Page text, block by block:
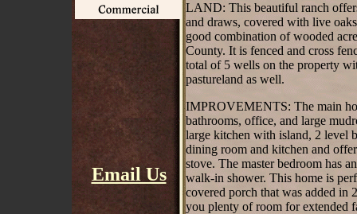
Email Us
LAND: This beautiful ranch
and draws, covered with live
good combination of wooded
County. It is fenced and cross
total of 5 wells on the property
pastureland as well.
IMPROVEMENTS: The main
bathrooms, office, and large
large kitchen with island, 2 level
dining room and kitchen and
stove. The master bedroom has
walk-in shower. This home is
covered porch that was added in
you plenty of room for extended